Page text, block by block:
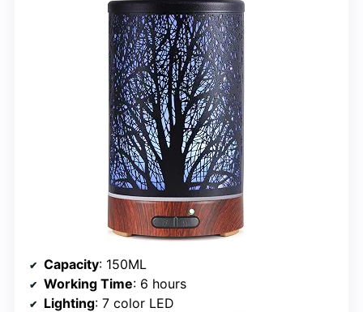
Capacity: 150ML
Working Time: 6 hours
Lighting: 7 color LED